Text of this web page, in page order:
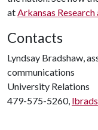
atArkansas
Contacts
Lyndsay Bradshaw,
communications
University Relations
479-575-5260,